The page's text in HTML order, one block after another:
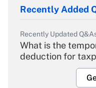
Recently Added
Recently Updated
What is the
deduction for